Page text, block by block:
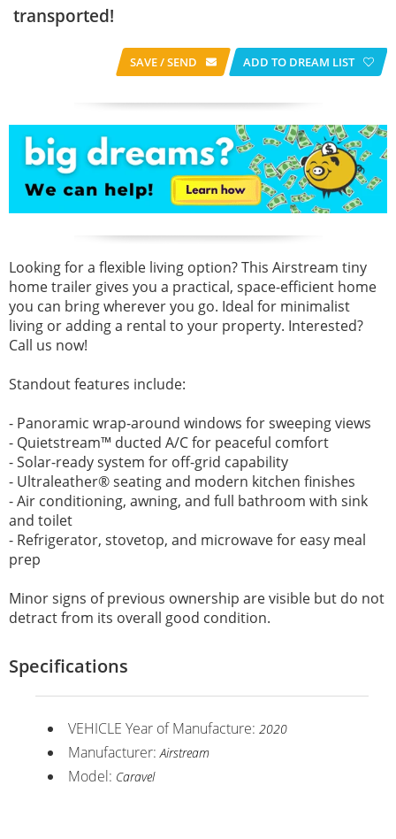
transported!
SAVE / SEND ADD TO DREAM LIST
Looking for a flexible living option? This Airstream tiny
home trailer gives you a practical, space-efficient home
you can bring wherever you go. Ideal for minimalist
living or adding a rental to your property. Interested?
Call us now!
Standout features include:
- Panoramic wrap-around windows for sweeping views
- Quietstream™ ducted A/C for peaceful comfort
- Solar-ready system for off-grid capability
- Ultraleather® seating and modern kitchen finishes
- Air conditioning, awning, and full bathroom with sink
and toilet
- Refrigerator, stovetop, and microwave for easy meal
prep
Minor signs of previous ownership are visible but do not
detract from its overall good condition.
Specifications
VEHICLE Year of Manufacture: 2020
Manufacturer:Airstream
Model: Caravel